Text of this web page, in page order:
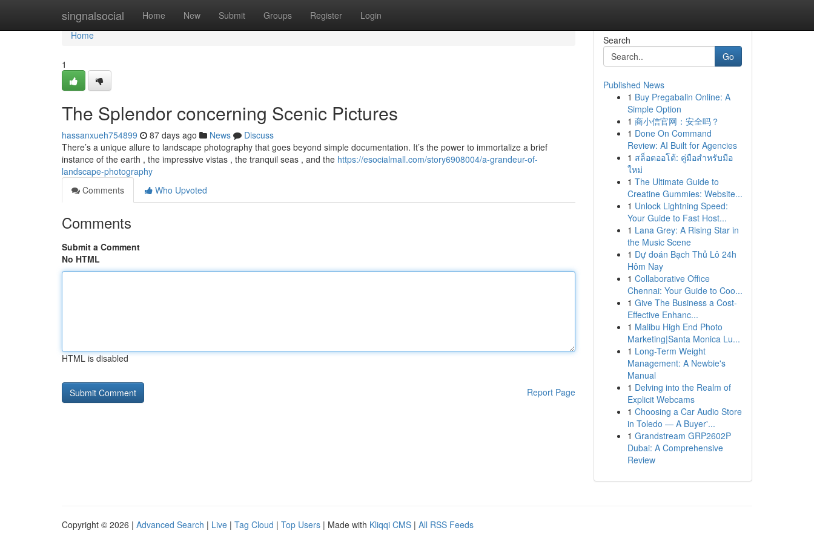
singnalsocial Home New Submit Groups Register Login
Home
Home
1
The Splendor concerning Scenic Pictures
hassanxueh754899 87 days ago News
Discuss
There’s a unique allure to landscape photography that goes beyond simple documentation. It’s the power to immortalize a brief
instance of the earth , the impressive vistas , the tranquil seas , and the https://esocialmall.com/story6908004/a-grandeur-of-
landscape-photography
Comments
Who Upvoted
Comments
Submit a Comment
No HTML
HTML is disabled
Report Page
Search
Go
Published News
1 Buy Pregabalin Online: A
Simple Option
1 商小信官网：安全吗？
1 Done On Command
Review: AI Built for Agencies
1 สล็อตออโต้: คู่มือสำหรับมือ
ใหม่
1 The Ultimate Guide to
Creatine Gummies: Website...
1 Unlock Lightning Speed:
Your Guide to Fast Host...
1 Lana Grey: A Rising Star in
the Music Scene
1 Dự đoán Bạch Thủ Lô 24h
Hôm Nay
1 Collaborative Office
Chennai: Your Guide to Coo...
1 Give The Business a Cost-
Effective Enhanc...
1 Malibu High End Photo
Marketing|Santa Monica Lu...
1 Long-Term Weight
Management: A Newbie's
Manual
1 Delving into the Realm of
Explicit Webcams
1 Choosing a Car Audio Store
in Toledo — A Buyer'...
1 Grandstream GRP2602P
Dubai: A Comprehensive
Review
Copyright © 2026 | Advanced Search | Live | Tag Cloud | Top Users | Made with Kliqqi CMS | All RSS Feeds